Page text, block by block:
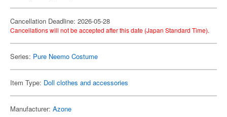
Cancellation Deadline: 2026-05-28
Cancellations will not be accepted after this date (Japan Standard Time).
Series: Pure Neemo Costume
Item Type: Doll clothes and accessories
Manufacturer: Azone